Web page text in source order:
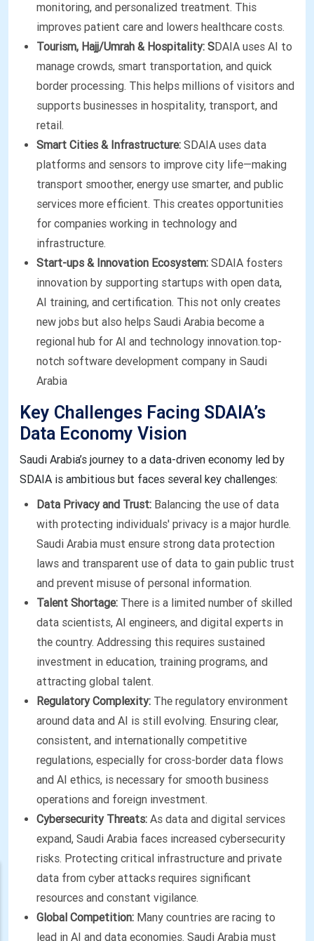
monitoring, and personalized treatment. This
improves patient care and lowers healthcare costs.
Tourism, Hajj/Umrah & Hospitality: SDAIA uses AI to
manage crowds, smart transportation, and quick
border processing. This helps millions of visitors and
supports businesses in hospitality, transport, and
retail.
Smart Cities & Infrastructure: SDAIA uses data
platforms and sensors to improve city life—making
transport smoother, energy use smarter, and public
services more efficient. This creates opportunities
for companies working in technology and
infrastructure.
Start-ups & Innovation Ecosystem: SDAIA fosters
innovation by supporting startups with open data,
AI training, and certification. This not only creates
new jobs but also helps Saudi Arabia become a
regional hub for AI and technology innovation.top-
notch software development company in Saudi
Arabia
Key Challenges Facing SDAIA’s
Data Economy Vision
Saudi Arabia’s journey to a data-driven economy led by
SDAIA is ambitious but faces several key challenges:
Data Privacy and Trust: Balancing the use of data
with protecting individuals' privacy is a major hurdle.
Saudi Arabia must ensure strong data protection
laws and transparent use of data to gain public trust
and prevent misuse of personal information.
Talent Shortage: There is a limited number of skilled
data scientists, AI engineers, and digital experts in
the country. Addressing this requires sustained
investment in education, training programs, and
attracting global talent.
Regulatory Complexity: The regulatory environment
around data and AI is still evolving. Ensuring clear,
consistent, and internationally competitive
regulations, especially for cross-border data flows
and AI ethics, is necessary for smooth business
operations and foreign investment.
Cybersecurity Threats: As data and digital services
expand, Saudi Arabia faces increased cybersecurity
risks. Protecting critical infrastructure and private
data from cyber attacks requires significant
resources and constant vigilance.
Global Competition: Many countries are racing to
lead in AI and data economies. Saudi Arabia must